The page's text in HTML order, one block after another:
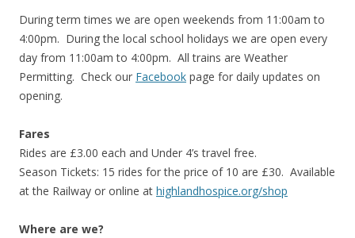
During term times we are open weekends from 11:00am to
4:00pm. During the local school holidays we are open every
day from 11:00am to 4:00pm. All trains are Weather
Permitting. Check our Facebook page for daily updates on
opening.
Fares
Rides are £3.00 each and Under 4’s travel free.
Season Tickets: 15 rides for the price of 10 are £30. Available
at the Railway or online at highlandhospice.org/shop
Where are we?